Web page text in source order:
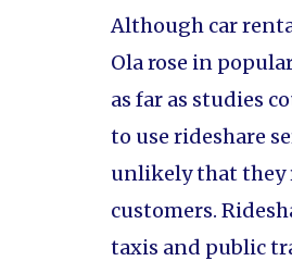
Although car
Ola rose in
as far as studies
to use rideshare
unlikely that they
customers.
taxis and public